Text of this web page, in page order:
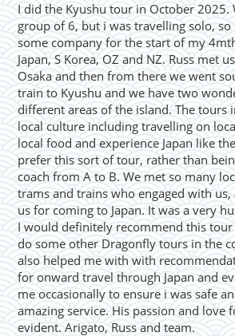
I did the Kyushu tour in October 2025.
group of 6, but i was travelling solo, so
some company for the start of my
Japan, S Korea, OZ and NZ. Russ met
Osaka and then from there we went
train to Kyushu and we have two
different areas of the island. The tours
local culture including travelling on
local food and experience Japan like
prefer this sort of tour, rather than
coach from A to B. We met so many
trams and trains who engaged with
us for coming to Japan. It was a very
I would definitely recommend this
do some other Dragonfly tours in the
also helped me with with
for onward travel through Japan and
me occasionally to ensure i was safe
amazing service. His passion and love
evident. Arigato, Russ and team.